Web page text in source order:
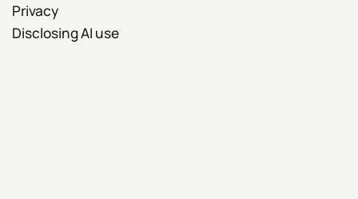
Privacy
Disclosing AI use